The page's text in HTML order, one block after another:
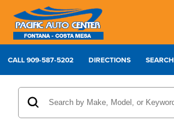
CALL909-587-5202 DIRECTIONS SEARCH